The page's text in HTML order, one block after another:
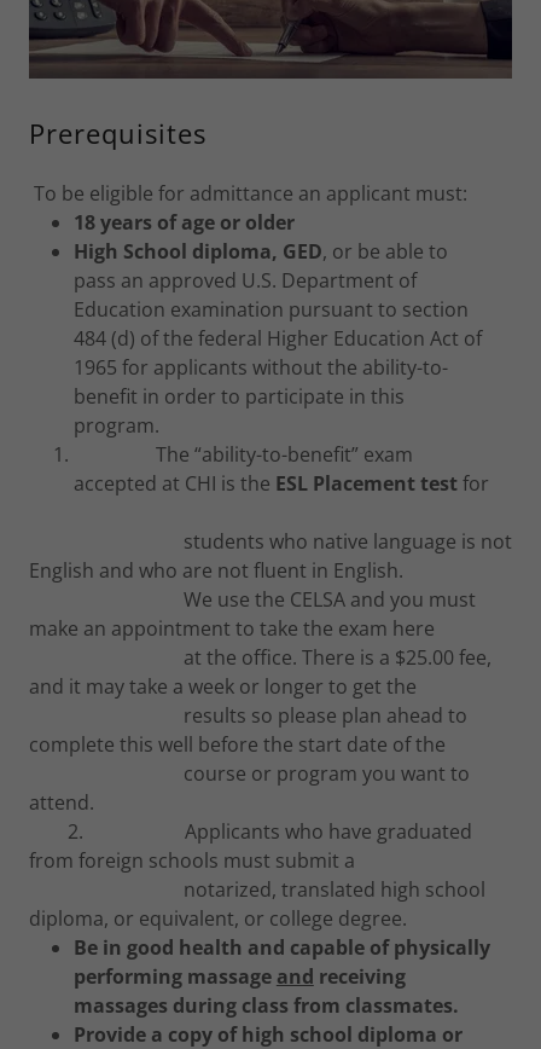
Prerequisites
To be eligible for admittance an applicant must:
18 years of age or older
High School diploma, GED, or be able to
pass an approved U.S. Department of
Education examination pursuant to section
484 (d) of the federal Higher Education Act of
1965 for applicants without the ability-to-
benefit in order to participate in this
program.
The “ability-to-benefit” exam
accepted at CHI is the ESL Placement testfor
students who native language is not
English and who are not fluent in English.
We use the CELSA and you must
make an appointment to take the exam here
at the office. There is a $25.00 fee,
and it may take a week or longer to get the
results so please plan ahead to
complete this well before the start date of the
course or program you want to
attend.
2. Applicants who have graduated
from foreign schools must submit a
notarized, translated high school
diploma, or equivalent, or college degree.
Be in good health and capable of physically
performing massage and receiving
massages during class from classmates.
Provide a copy of high school diploma or